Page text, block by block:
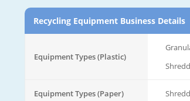
Recycling Equipment Business Details
Equipment Types (Plastic)
Equipment Types (Paper)